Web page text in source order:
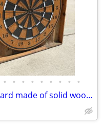
• • • • • • • • •
Very Large 48” Dartboard made of solid wood in a frame. Mounted on hinge so it